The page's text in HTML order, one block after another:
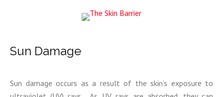
Sun Damage
Sun damage occurs as a result of the skin’s exposure to